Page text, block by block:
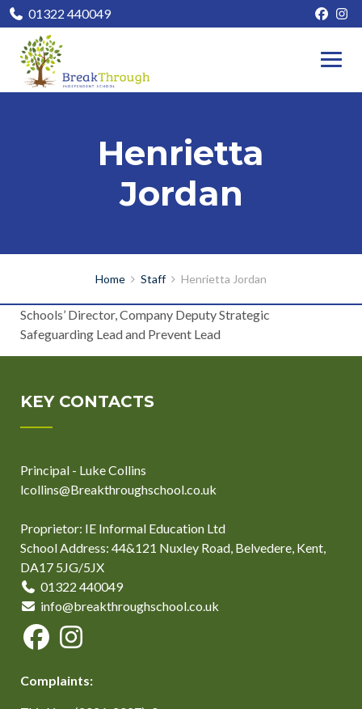
01322 440049
Henrietta
Jordan
Home Staff Henrietta Jordan
Schools’ Director, Company Deputy Strategic
Safeguarding Lead and Prevent Lead
KEY CONTACTS
Principal - Luke Collins
lcollins@Breakthroughschool.co.uk
Proprietor: IE Informal Education Ltd
School Address: 44&121 Nuxley Road, Belvedere, Kent,
DA17 5JG/5JX
01322 440049
info@breakthroughschool.co.uk
Complaints: